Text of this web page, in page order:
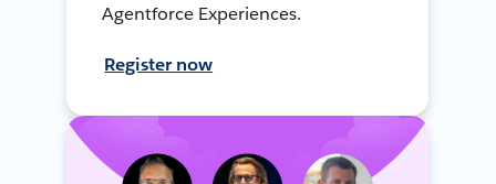
Agentforce Experiences.
Register now